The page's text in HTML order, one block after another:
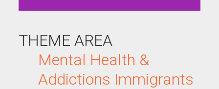
THEME AREA
Mental Health &
Addictions Immigrants